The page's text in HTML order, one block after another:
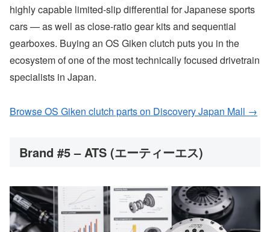
highly capable limited-slip differential for Japanese sports
cars — as well as close-ratio gear kits and sequential
gearboxes. Buying an OS Giken clutch puts you in the
ecosystem of one of the most technically focused drivetrain
specialists in Japan.
Browse OS Giken clutch parts on Discovery Japan Mall →
Brand #5 – ATS (エーティーエス)